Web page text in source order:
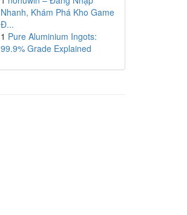
Nhanh, Khám Phá Kho Game
Đ...
1 Pure Aluminium Ingots:
99.9% Grade Explained